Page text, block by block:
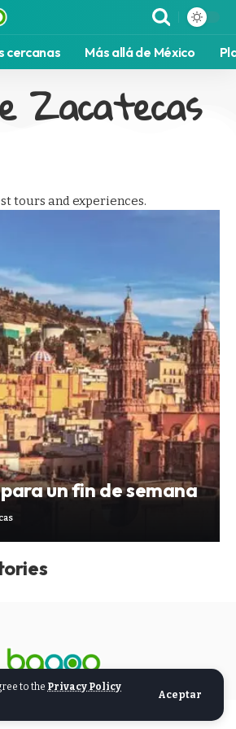
to the Privacy Policy
Aceptar
cercanas Más allá de México
Zacatecas
tours and experiences.
un fin de semana